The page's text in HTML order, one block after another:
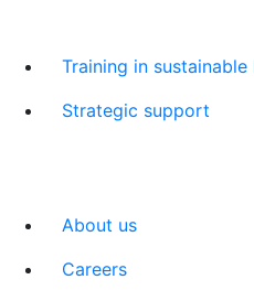
Training in sustainable
Strategic support
About us
Careers